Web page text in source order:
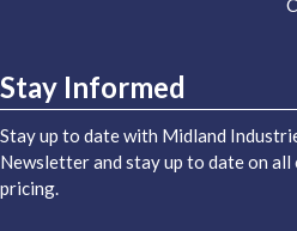
Stay Informed
Stay up to date with Midland
Newsletter and stay up to date on
pricing.